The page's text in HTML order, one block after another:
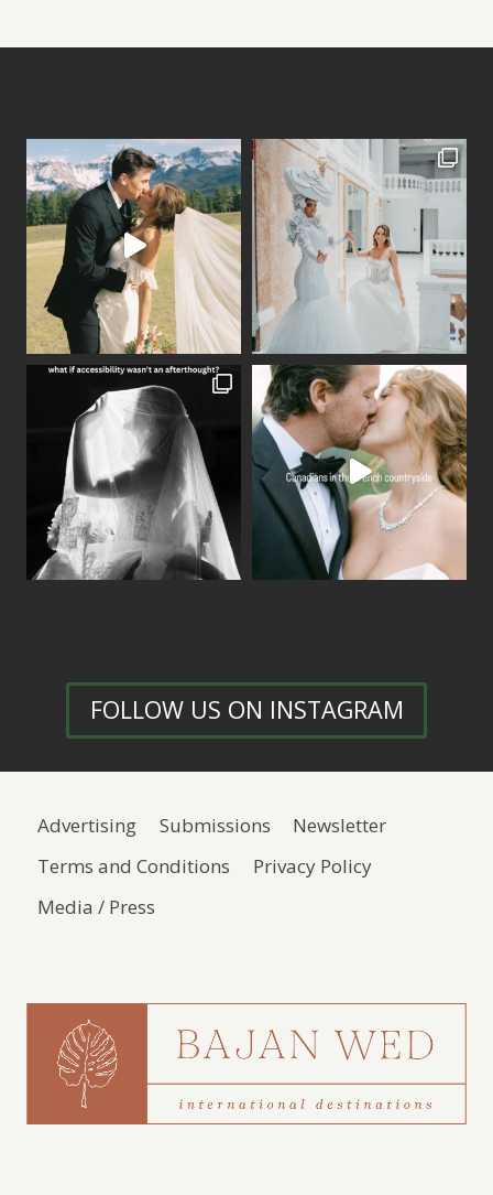
FOLLOW US ON INSTAGRAM
Advertising Submissions
Newsletter
Terms and Conditions
Privacy Policy
Media / Press